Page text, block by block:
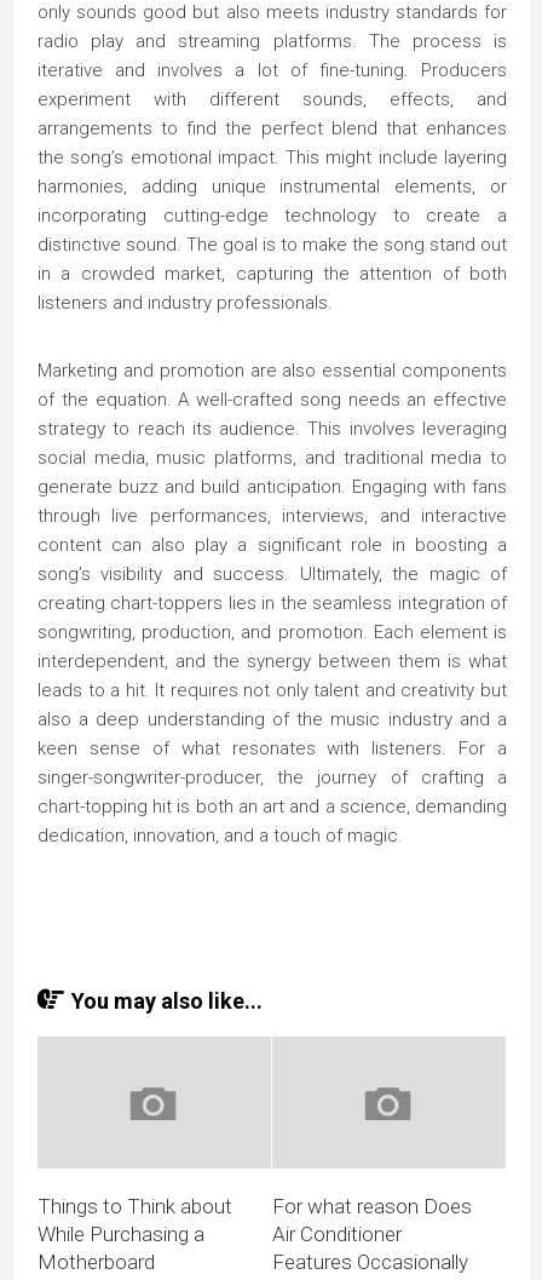
only sounds good but also meets industry standards for
radio play and streaming platforms. The process is
iterative and involves a lot of fine-tuning. Producers
experiment with different sounds, effects, and
arrangements to find the perfect blend that enhances
the song’s emotional impact. This might include layering
harmonies, adding unique instrumental elements, or
incorporating cutting-edge technology to create a
distinctive sound. The goal is to make the song stand out
in a crowded market, capturing the attention of both
listeners and industry professionals.
Marketing and promotion are also essential components
of the equation. A well-crafted song needs an effective
strategy to reach its audience. This involves leveraging
social media, music platforms, and traditional media to
generate buzz and build anticipation. Engaging with fans
through live performances, interviews, and interactive
content can also play a significant role in boosting a
song’s visibility and success. Ultimately, the magic of
creating chart-toppers lies in the seamless integration of
songwriting, production, and promotion. Each element is
interdependent, and the synergy between them is what
leads to a hit. It requires not only talent and creativity but
also a deep understanding of the music industry and a
keen sense of what resonates with listeners. For a
singer-songwriter-producer, the journey of crafting a
chart-topping hit is both an art and a science, demanding
dedication, innovation, and a touch of magic.
You may also like...
Things to Think about
While Purchasing a
Motherboard
For what reason Does
Air Conditioner
Features Occasionally